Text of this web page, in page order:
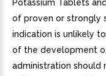
Potassium Tablets
of proven or strongly
indication is unlikely
of the development
administration should